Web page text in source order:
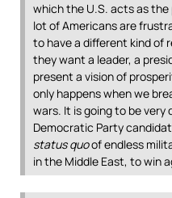
which the U.S. acts as
lot of Americans are
to have a different kind of
they want a leader, a
present a vision of
only happens when we
wars. It is going to be very
Democratic Party
status quoof endless
in the Middle East, to win